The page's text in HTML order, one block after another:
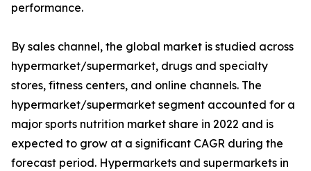
performance.
By sales channel, the global market is studied across
hypermarket/supermarket, drugs and specialty
stores, fitness centers, and online channels. The
hypermarket/supermarket segment accounted for a
major sports nutrition market share in 2022 and is
expected to grow at a significant CAGR during the
forecast period. Hypermarkets and supermarkets in